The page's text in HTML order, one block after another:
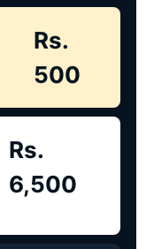
Rs.
500
Rs.
6,500